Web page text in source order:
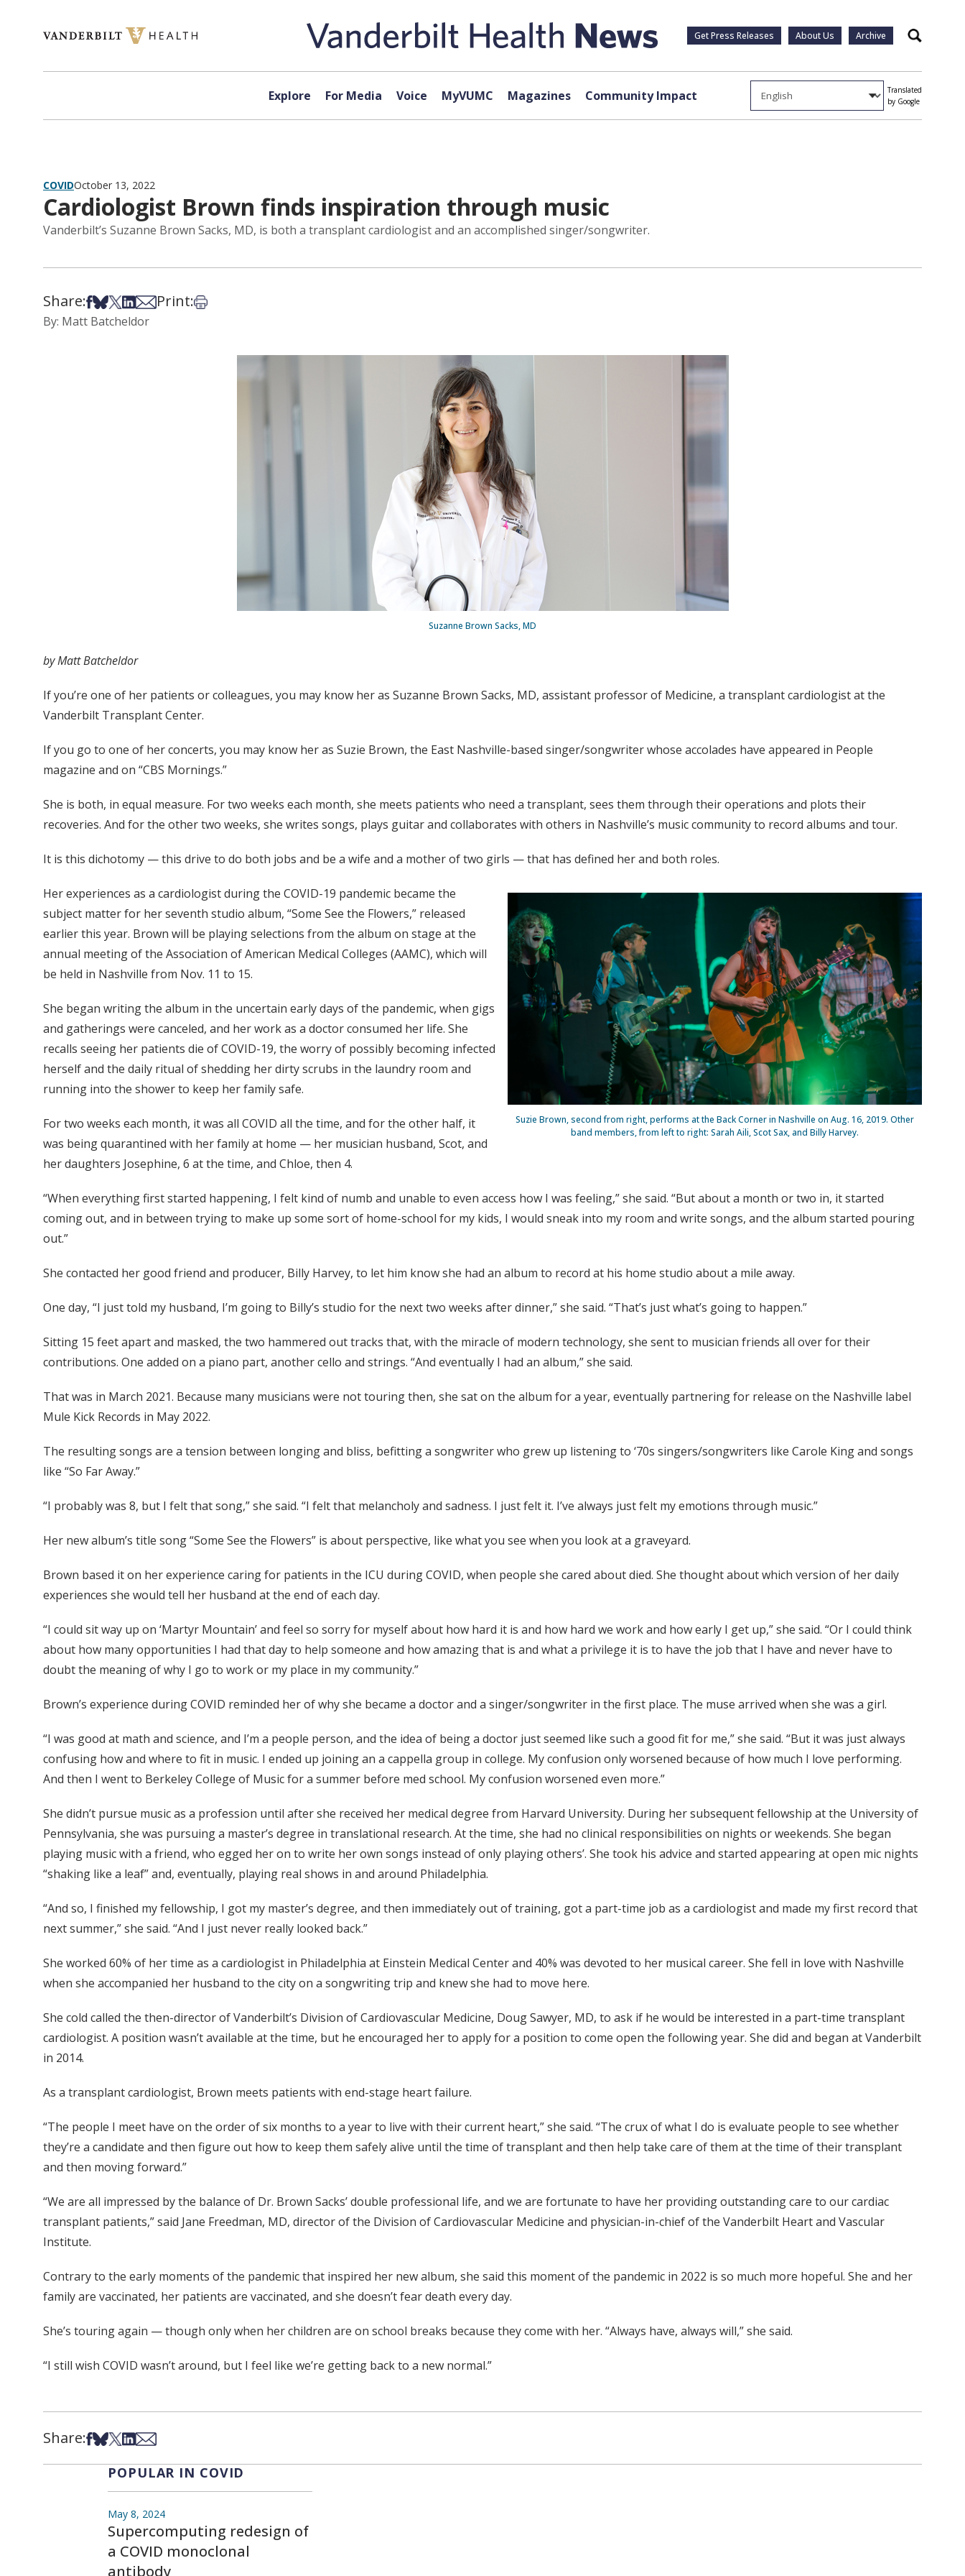
Get Press Releases About Us Archive Search
Explore For Media Voice MyVUMC Magazines Community Impact
Translated
by Google
COVIDOctober 13, 2022
Cardiologist Brown finds inspiration through music
Vanderbilt’s Suzanne Brown Sacks, MD, is both a transplant cardiologist and an accomplished singer/songwriter.
Share:Share on Facebook
Share on Bsky
Share on X
Share on LinkedIn
Share via Email
Print:Print this article
By: Matt Batcheldor
Suzanne Brown Sacks, MD
by Matt Batcheldor
If you’re one of her patients or colleagues, you may know her as Suzanne Brown Sacks, MD, assistant professor of Medicine, a transplant cardiologist at the
Vanderbilt Transplant Center.
If you go to one of her concerts, you may know her as Suzie Brown, the East Nashville-based singer/songwriter whose accolades have appeared in People
magazine and on “CBS Mornings.”
She is both, in equal measure. For two weeks each month, she meets patients who need a transplant, sees them through their operations and plots their
recoveries. And for the other two weeks, she writes songs, plays guitar and collaborates with others in Nashville’s music community to record albums and tour.
It is this dichotomy — this drive to do both jobs and be a wife and a mother of two girls — that has defined her and both roles.
Suzie Brown, second from right, performs at the Back Corner in Nashville on Aug. 16, 2019. Other
band members, from left to right: Sarah Aili, Scot Sax, and Billy Harvey.
Her experiences as a cardiologist during the COVID-19 pandemic became the
subject matter for her seventh studio album, “Some See the Flowers,” released
earlier this year. Brown will be playing selections from the album on stage at the
annual meeting of the Association of American Medical Colleges (AAMC), which will
be held in Nashville from Nov. 11 to 15.
She began writing the album in the uncertain early days of the pandemic, when gigs
and gatherings were canceled, and her work as a doctor consumed her life. She
recalls seeing her patients die of COVID-19, the worry of possibly becoming infected
herself and the daily ritual of shedding her dirty scrubs in the laundry room and
running into the shower to keep her family safe.
For two weeks each month, it was all COVID all the time, and for the other half, it
was being quarantined with her family at home — her musician husband, Scot, and
her daughters Josephine, 6 at the time, and Chloe, then 4.
“When everything first started happening, I felt kind of numb and unable to even access how I was feeling,” she said. “But about a month or two in, it started
coming out, and in between trying to make up some sort of home-school for my kids, I would sneak into my room and write songs, and the album started pouring
out.”
She contacted her good friend and producer, Billy Harvey, to let him know she had an album to record at his home studio about a mile away.
One day, “I just told my husband, I’m going to Billy’s studio for the next two weeks after dinner,” she said. “That’s just what’s going to happen.”
Sitting 15 feet apart and masked, the two hammered out tracks that, with the miracle of modern technology, she sent to musician friends all over for their
contributions. One added on a piano part, another cello and strings. “And eventually I had an album,” she said.
That was in March 2021. Because many musicians were not touring then, she sat on the album for a year, eventually partnering for release on the Nashville label
Mule Kick Records in May 2022.
The resulting songs are a tension between longing and bliss, befitting a songwriter who grew up listening to ‘70s singers/songwriters like Carole King and songs
like “So Far Away.”
“I probably was 8, but I felt that song,” she said. “I felt that melancholy and sadness. I just felt it. I’ve always just felt my emotions through music.”
Her new album’s title song “Some See the Flowers” is about perspective, like what you see when you look at a graveyard.
Brown based it on her experience caring for patients in the ICU during COVID, when people she cared about died. She thought about which version of her daily
experiences she would tell her husband at the end of each day.
“I could sit way up on ‘Martyr Mountain’ and feel so sorry for myself about how hard it is and how hard we work and how early I get up,” she said. “Or I could think
about how many opportunities I had that day to help someone and how amazing that is and what a privilege it is to have the job that I have and never have to
doubt the meaning of why I go to work or my place in my community.”
Brown’s experience during COVID reminded her of why she became a doctor and a singer/songwriter in the first place. The muse arrived when she was a girl.
“I was good at math and science, and I’m a people person, and the idea of being a doctor just seemed like such a good fit for me,” she said. “But it was just always
confusing how and where to fit in music. I ended up joining an a cappella group in college. My confusion only worsened because of how much I love performing.
And then I went to Berkeley College of Music for a summer before med school. My confusion worsened even more.”
She didn’t pursue music as a profession until after she received her medical degree from Harvard University. During her subsequent fellowship at the University of
Pennsylvania, she was pursuing a master’s degree in translational research. At the time, she had no clinical responsibilities on nights or weekends. She began
playing music with a friend, who egged her on to write her own songs instead of only playing others’. She took his advice and started appearing at open mic nights
“shaking like a leaf” and, eventually, playing real shows in and around Philadelphia.
“And so, I finished my fellowship, I got my master’s degree, and then immediately out of training, got a part-time job as a cardiologist and made my first record that
next summer,” she said. “And I just never really looked back.”
She worked 60% of her time as a cardiologist in Philadelphia at Einstein Medical Center and 40% was devoted to her musical career. She fell in love with Nashville
when she accompanied her husband to the city on a songwriting trip and knew she had to move here.
She cold called the then-director of Vanderbilt’s Division of Cardiovascular Medicine, Doug Sawyer, MD, to ask if he would be interested in a part-time transplant
cardiologist. A position wasn’t available at the time, but he encouraged her to apply for a position to come open the following year. She did and began at Vanderbilt
in 2014.
As a transplant cardiologist, Brown meets patients with end-stage heart failure.
“The people I meet have on the order of six months to a year to live with their current heart,” she said. “The crux of what I do is evaluate people to see whether
they’re a candidate and then figure out how to keep them safely alive until the time of transplant and then help take care of them at the time of their transplant
and then moving forward.”
“We are all impressed by the balance of Dr. Brown Sacks’ double professional life, and we are fortunate to have her providing outstanding care to our cardiac
transplant patients,” said Jane Freedman, MD, director of the Division of Cardiovascular Medicine and physician-in-chief of the Vanderbilt Heart and Vascular
Institute.
Contrary to the early moments of the pandemic that inspired her new album, she said this moment of the pandemic in 2022 is so much more hopeful. She and her
family are vaccinated, her patients are vaccinated, and she doesn’t fear death every day.
She’s touring again — though only when her children are on school breaks because they come with her. “Always have, always will,” she said.
“I still wish COVID wasn’t around, but I feel like we’re getting back to a new normal.”
Share:Share on Facebook
Share on Bsky
Share on X
Share on LinkedIn
Share via Email
POPULAR IN COVID
May 8, 2024
Supercomputing redesign of
a COVID monoclonal
antibody